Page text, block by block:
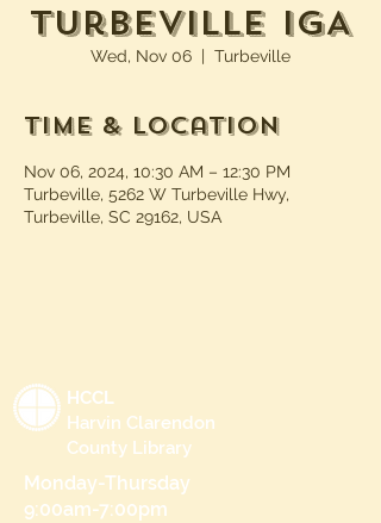
Turbeville IGA
Wed, Nov 06
  |
Turbeville
Time & Location
Nov 06, 2024, 10:30 AM – 12:30 PM
Turbeville, 5262 W Turbeville Hwy,
Turbeville, SC 29162, USA
HCCL
Harvin Clarendon
County Library
Monday-Thursday
9:00am-7:00pm